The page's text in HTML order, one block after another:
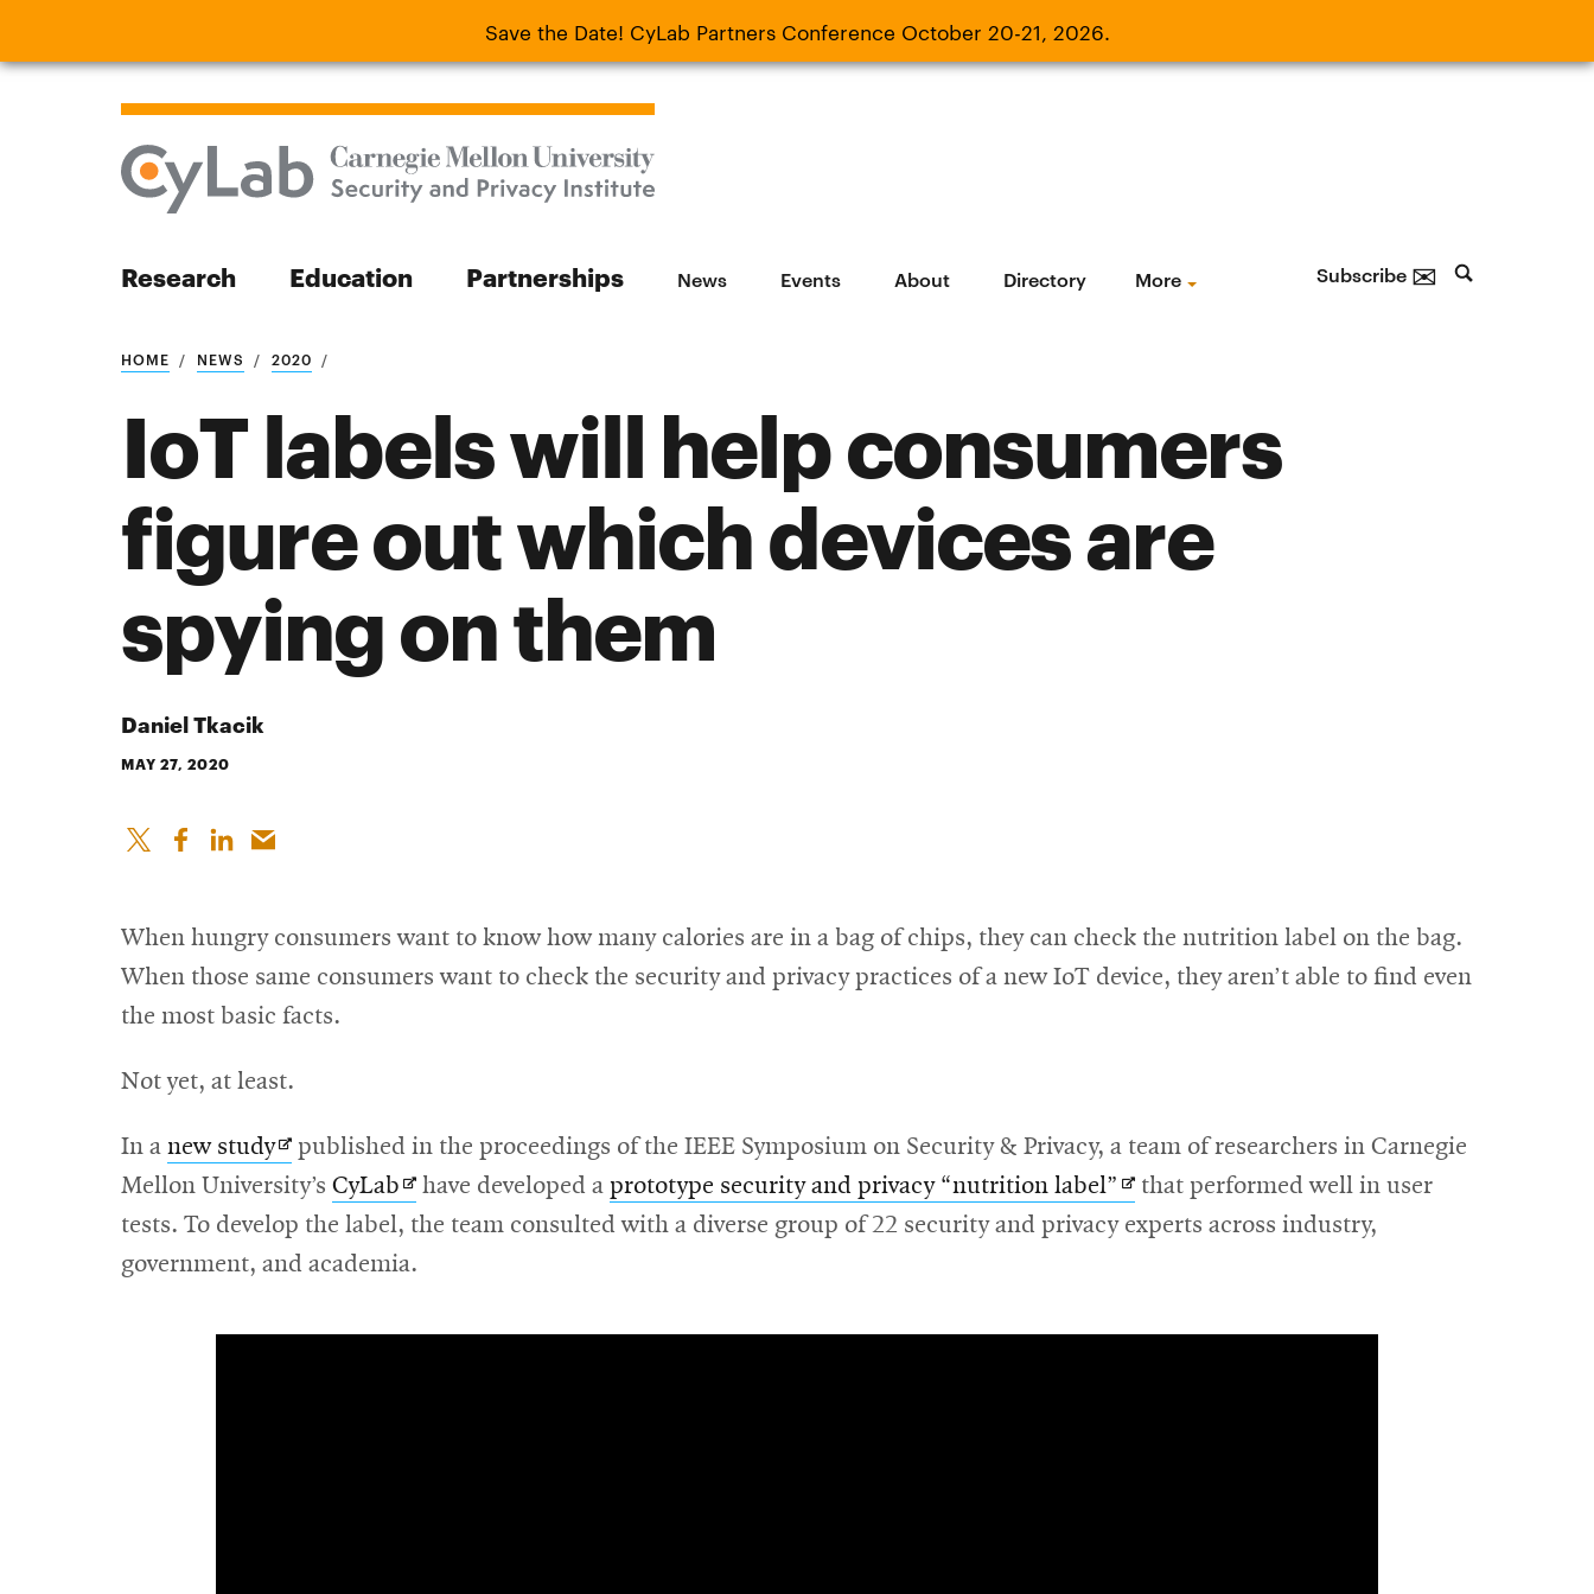
Save the Date! CyLab Partners Conference October 20-21, 2026.
Save the Date! CyLab Partners Conference October 20-21, 2026.
Research Education Partnerships News Events About Directory More Subscribe ✉
Search
Search
HOME NEWS 2020
IoT labels will help consumers
figure out which devices are
spying on them
Daniel Tkacik
MAY 27, 2020
When hungry consumers want to know how many calories are in a bag of chips, they can check the nutrition label on the bag.
When those same consumers want to check the security and privacy practices of a new IoT device, they aren’t able to find even
the most basic facts.
Not yet, at least.
In a new studyOpens
in
new
window
published in the proceedings of the IEEE Symposium on Security & Privacy, a team of researchers in Carnegie
Mellon University’s CyLabOpens
in
new
have developed a prototype security and privacy “nutrition label” Opens
in
that performed well in user
tests. To develop the label, the team consulted with a diverse group of 22 security and privacy experts across industry,
government, and academia.